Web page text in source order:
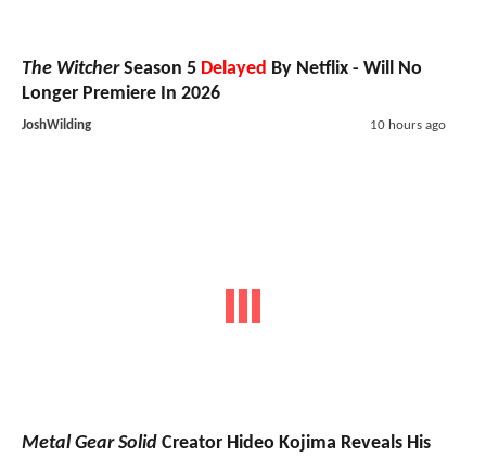
The WitcherSeason 5 Delayed By Netflix - Will No
Longer Premiere In 2026
JoshWilding 10 hours ago
Metal Gear Solid Creator Hideo Kojima Reveals His